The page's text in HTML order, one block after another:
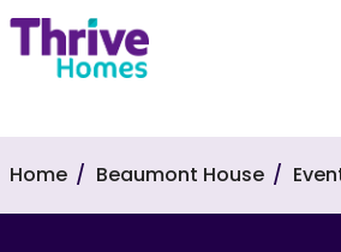
Home Beaumont House